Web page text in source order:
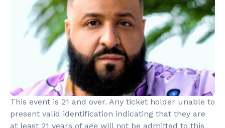
Bungalow by
the Sea
Lummus
This event is 21 and over. Any ticket holder unable to
present valid identification indicating that they are
at least 21 years of age will not be admitted to this